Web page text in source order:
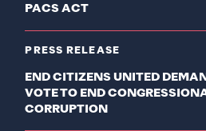
PACS ACT
PRESS RELEASE
END CITIZENS UNITED
VOTE TO END
CORRUPTION